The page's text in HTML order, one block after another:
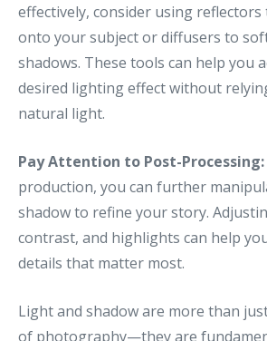
effectively, consider using
onto your subject or diffusers to
shadows. These tools can help you
desired lighting effect without
natural light.
Pay Attention to Post-Processing:
production, you can further
shadow to refine your story.
contrast, and highlights can help
details that matter most.
Light and shadow are more than
of photography—they are